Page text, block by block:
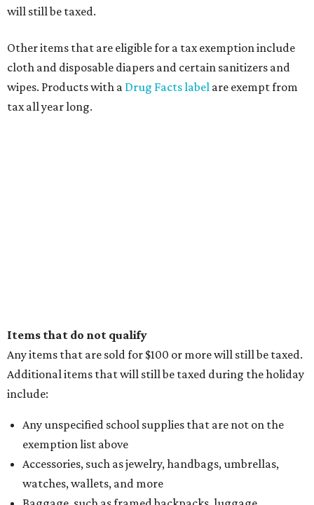
will still be taxed.
Other items that are eligible for a tax exemption include
cloth and disposable diapers and certain sanitizers and
wipes. Products with a Drug Facts label are exempt from
tax all year long.
Items that do not qualify
Any items that are sold for $100 or more will still be taxed.
Additional items that will still be taxed during the holiday
include:
Any unspecified school supplies that are not on the
exemption list above
Accessories, such as jewelry, handbags, umbrellas,
watches, wallets, and more